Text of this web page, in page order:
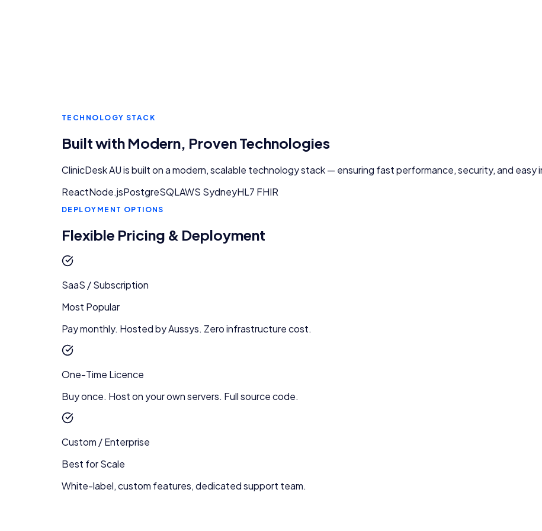
TECHNOLOGY STACK
Built with Modern, Proven Technologies
ClinicDesk AUis built on a modern, scalable technology stack — ensuring fast performance, security, and
ReactNode.jsPostgreSQLAWS SydneyHL7 FHIR
DEPLOYMENT OPTIONS
Flexible Pricing & Deployment
SaaS / Subscription
Most Popular
Pay monthly. Hosted by Aussys. Zero infrastructure cost.
One-Time Licence
Buy once. Host on your own servers. Full source code.
Custom / Enterprise
Best for Scale
White-label, custom features, dedicated support team.